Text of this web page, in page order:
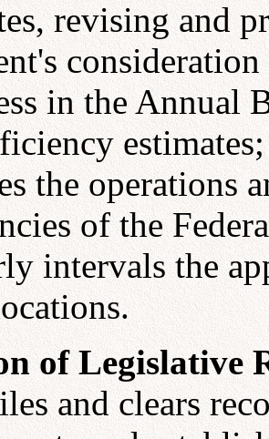
revising and
in the Annual
the operations
of the
intervals the
of Legislative
and clears